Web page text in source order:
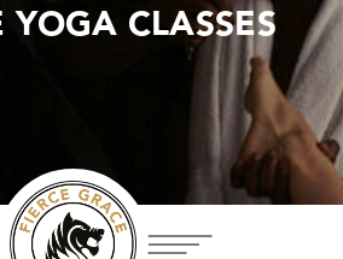
YOGA CLASSES
YOGA CLASSES